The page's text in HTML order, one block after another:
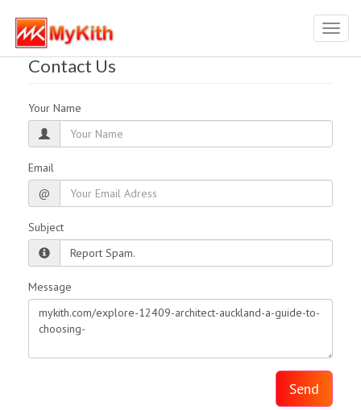
Contact Us
Your Name
Email
@
Subject
Message
Send